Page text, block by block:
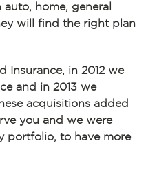
home, general
will find the right plan
Insurance, in 2012 we
and in 2013 we
acquisitions added
you and we were
portfolio, to have more